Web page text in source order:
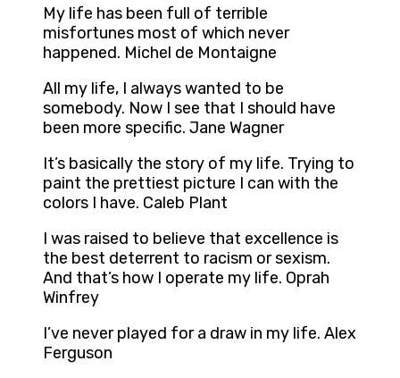
My life has been full of terrible
misfortunes most of which never
happened. Michel de Montaigne
All my life, I always wanted to be
somebody. Now I see that I should have
been more specific. Jane Wagner
It’s basically the story of my life. Trying to
paint the prettiest picture I can with the
colors I have. Caleb Plant
I was raised to believe that excellence is
the best deterrent to racism or sexism.
And that’s how I operate my life. Oprah
Winfrey
I’ve never played for a draw in my life. Alex
Ferguson